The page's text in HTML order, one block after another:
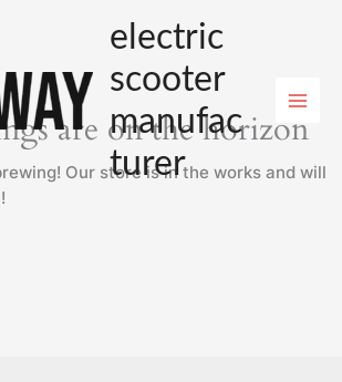
electric
scooter
manufac
turer
are on the horizon
Our store is in the works and will